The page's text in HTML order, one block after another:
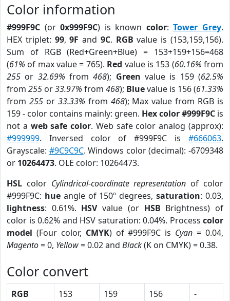
Color information
#999F9C (or0x999F9C) is known color:Tower Grey.
HEX triplet: 99,9F and 9C. RGB value is (153,159,156).
Sum of RGB (Red+Green+Blue) = 153+159+156=468
(61% of max value = 765). Red value is 153 (60.16% from
255 or 32.69% from468); Green value is 159 (62.5%
from 255 or33.97% from 468); Bluevalue is 156 (61.33%
from 255or 33.33% from 468); Max value from RGB is
159 - color contains mainly: green. Hex color #999F9C is
not a web safe color. Web safe color analog (approx):
#999999. Inversed color of #999F9C is #666063.
Grayscale: #9C9C9C. Windows color (decimal): -6709348
or 10264473. OLE color: 10264473.
HSL color Cylindrical-coordinate representation of color
#999F9C: hueangle of 150º degrees,saturation: 0.03,
lightness: 0.61%. HSVvalue (or HSB Brightness) of
color is 0.62% and HSV saturation: 0.04%. Process color
model (Four color, CMYK) of #999F9C is Cyan = 0.04,
Magento= 0, Yellow= 0.02 and Black(K on CMYK) = 0.38.
Color convert
RGB 153 159 156
-